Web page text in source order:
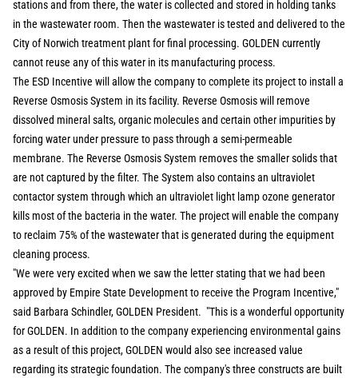
stations and from there, the water is collected and stored in holding tanks
in the wastewater room. Then the wastewater is tested and delivered to the
City of Norwich treatment plant for final processing. GOLDEN currently
cannot reuse any of this water in its manufacturing process.
The ESD Incentive will allow the company to complete its project to install a
Reverse Osmosis System in its facility. Reverse Osmosis will remove
dissolved mineral salts, organic molecules and certain other impurities by
forcing water under pressure to pass through a semi-permeable
membrane. The Reverse Osmosis System removes the smaller solids that
are not captured by the filter. The System also contains an ultraviolet
contactor system through which an ultraviolet light lamp ozone generator
kills most of the bacteria in the water. The project will enable the company
to reclaim 75% of the wastewater that is generated during the equipment
cleaning process.
"We were very excited when we saw the letter stating that we had been
approved by Empire State Development to receive the Program Incentive,"
said Barbara Schindler, GOLDEN President. "This is a wonderful opportunity
for GOLDEN. In addition to the company experiencing environmental gains
as a result of this project, GOLDEN would also see increased value
regarding its strategic foundation. The company's three constructs are built